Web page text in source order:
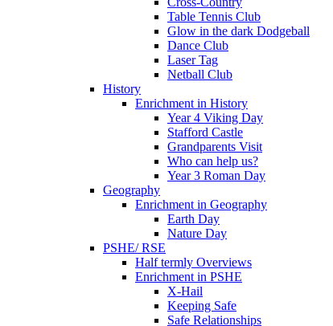
Table Tennis Club
Glow in the dark Dodgeball
Dance Club
Laser Tag
Netball Club
History
Enrichment in History
Year 4 Viking Day
Stafford Castle
Grandparents Visit
Who can help us?
Year 3 Roman Day
Geography
Enrichment in Geography
Earth Day
Nature Day
PSHE/ RSE
Half termly Overviews
Enrichment in PSHE
X-Hail
Keeping Safe
Safe Relationships